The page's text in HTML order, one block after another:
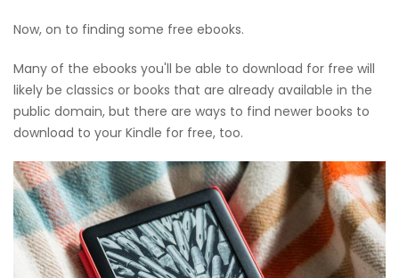
Now, on to finding some free ebooks.
Many of the ebooks you'll be able to download for free will
likely be classics or books that are already available in the
public domain, but there are ways to find newer books to
download to your Kindle for free, too.